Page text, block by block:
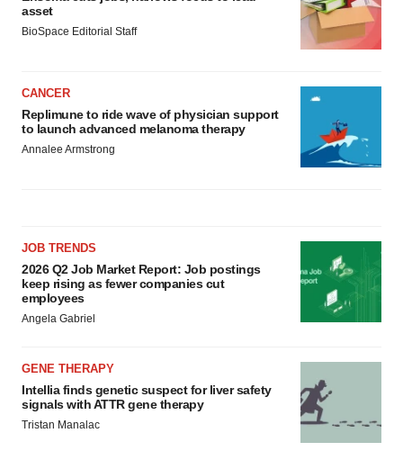
asset
BioSpace Editorial Staff
CANCER
Replimune to ride wave of physician support
to launch advanced melanoma therapy
Annalee Armstrong
JOB TRENDS
2026 Q2 Job Market Report: Job postings
keep rising as fewer companies cut
employees
Angela Gabriel
GENE THERAPY
Intellia finds genetic suspect for liver safety
signals with ATTR gene therapy
Tristan Manalac